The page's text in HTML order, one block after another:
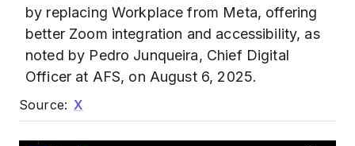
by replacing Workplace from Meta, offering
better Zoom integration and accessibility, as
noted by Pedro Junqueira, Chief Digital
Officer at AFS, on August 6, 2025.
Source: X